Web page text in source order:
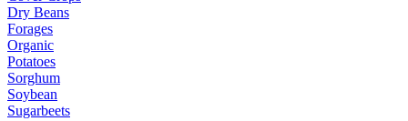
Dry Beans
Forages
Organic
Potatoes
Sorghum
Soybean
Sugarbeets